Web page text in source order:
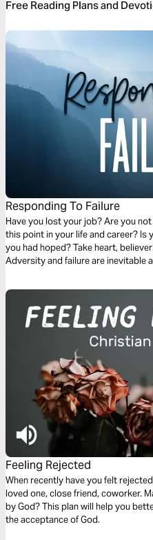
Free Reading Plans and
Responding To Failure
Have you lost your job? Are you
this point in your life and career? Is
you had hoped? Take heart,
Adversity and failure are inevitable
the most powerful means of
Feeling Rejected
When recently have you felt
loved one, close friend, coworker.
by God? This plan will help you
the acceptance of God.